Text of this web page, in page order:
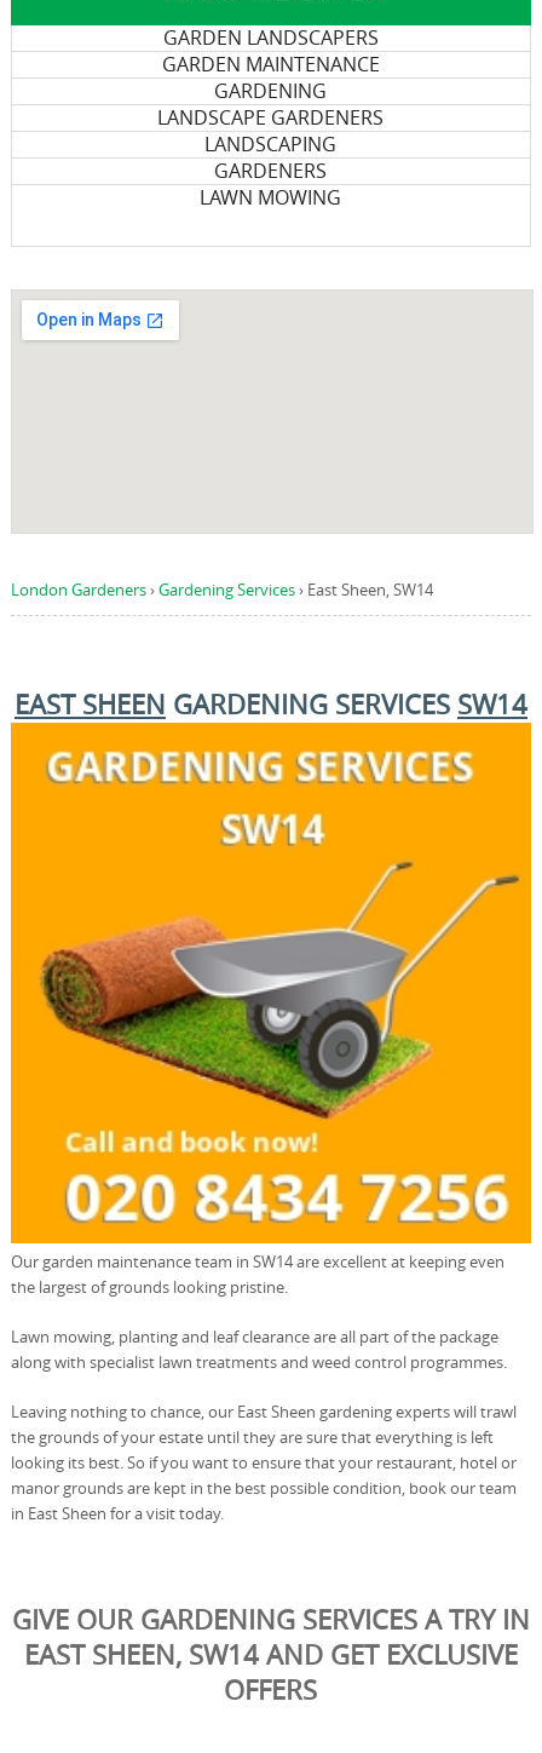
GARDEN LANDSCAPERS
GARDEN MAINTENANCE
GARDENING
LANDSCAPE GARDENERS
LANDSCAPING
GARDENERS
LAWN MOWING
London Gardeners›Gardening Services› East Sheen, SW14
EAST SHEEN GARDENING SERVICES SW14
Our garden maintenance team in SW14 are excellent at keeping even
the largest of grounds looking pristine.
Lawn mowing, planting and leaf clearance are all part of the package
along with specialist lawn treatments and weed control programmes.
Leaving nothing to chance, our East Sheen gardening experts will trawl
the grounds of your estate until they are sure that everything is left
looking its best. So if you want to ensure that your restaurant, hotel or
manor grounds are kept in the best possible condition, book our team
in East Sheen for a visit today.
GIVE OUR GARDENING SERVICES A TRY IN
EAST SHEEN, SW14 AND GET EXCLUSIVE
OFFERS